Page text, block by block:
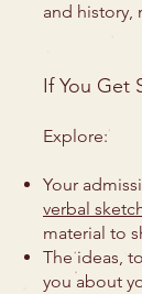
and history,
If You Get
Explore:
Your
verbal
material to
The ideas,
you about